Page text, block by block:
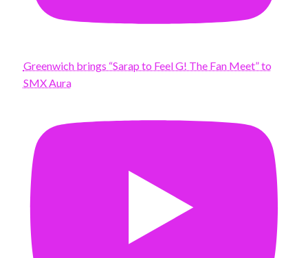
Greenwich brings “Sarap to Feel G! The Fan Meet” to
SMX Aura